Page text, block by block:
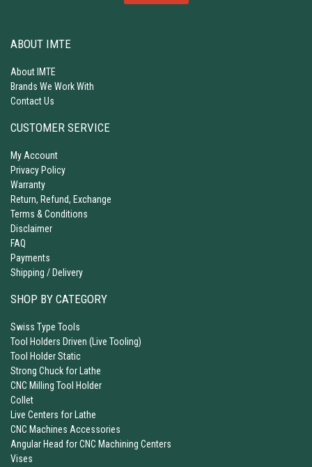
ABOUT IMTE
About IMTE
Brands We Work With
Contact Us
CUSTOMER SERVICE
My Account
Privacy Policy
Warranty
Return, Refund, Exchange
Terms & Conditions
Disclaimer
FAQ
Payments
Shipping / Delivery
SHOP BY CATEGORY
Swiss Type Tools
Tool Holders Driven (Live Tooling)
Tool Holder Static
Strong Chuck for Lathe
CNC Milling Tool Holder
Collet
Live Centers for Lathe
CNC Machines Accessories
Angular Head for CNC Machining Centers
Vises